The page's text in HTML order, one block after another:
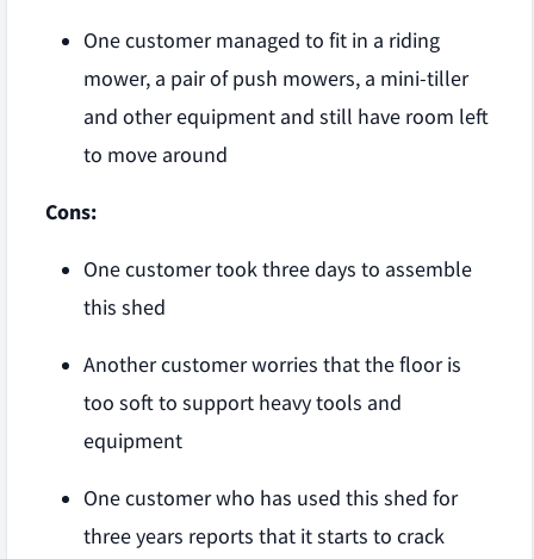
One customer managed to fit in a riding
mower, a pair of push mowers, a mini-tiller
and other equipment and still have room left
to move around
Cons:
One customer took three days to assemble
this shed
Another customer worries that the floor is
too soft to support heavy tools and
equipment
One customer who has used this shed for
three years reports that it starts to crack